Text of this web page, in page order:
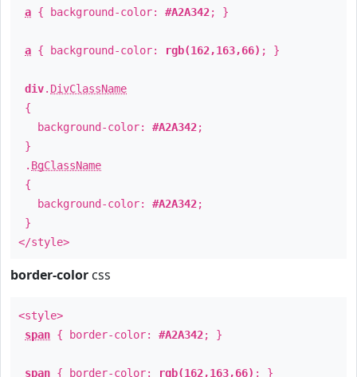
a { background-color: #A2A342; }
a { background-color: rgb(162,163,66) ; }
div. DivClassName
{
background-color: #A2A342;
}
. BgClassName
{
background-color: #A2A342;
}
</style>
border-color css
<style>
span { border-color: #A2A342; }
span { border-color: rgb(162,163,66) ; }